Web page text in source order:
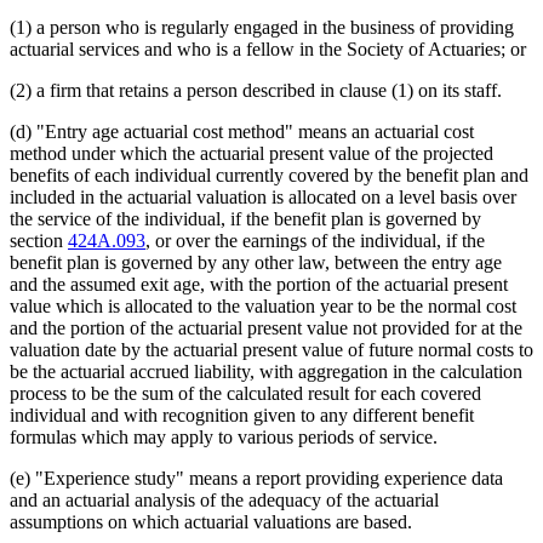
1995 Subd. 4d Amended
1995 c 141 art 3 s 14
1995 Subd. 4g Amended1995 c 141 art 3 s 15
(1) a person who is regularly engaged in the business of providing
actuarial services and who is a fellow in the Society of Actuaries; or
(2) a firm that retains a person described in clause (1) on its staff.
(d) "Entry age actuarial cost method" means an actuarial cost
method under which the actuarial present value of the projected
benefits of each individual currently covered by the benefit plan and
included in the actuarial valuation is allocated on a level basis over
the service of the individual, if the benefit plan is governed by
section 424A.093, or over the earnings of the individual, if the
benefit plan is governed by any other law, between the entry age
and the assumed exit age, with the portion of the actuarial present
value which is allocated to the valuation year to be the normal cost
and the portion of the actuarial present value not provided for at the
valuation date by the actuarial present value of future normal costs to
be the actuarial accrued liability, with aggregation in the calculation
process to be the sum of the calculated result for each covered
individual and with recognition given to any different benefit
formulas which may apply to various periods of service.
(e) "Experience study" means a report providing experience data
and an actuarial analysis of the adequacy of the actuarial
assumptions on which actuarial valuations are based.